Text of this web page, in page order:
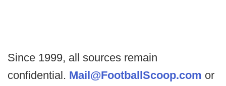
Since 1999, all sources remain
confidential. Mail@FootballScoop.com or